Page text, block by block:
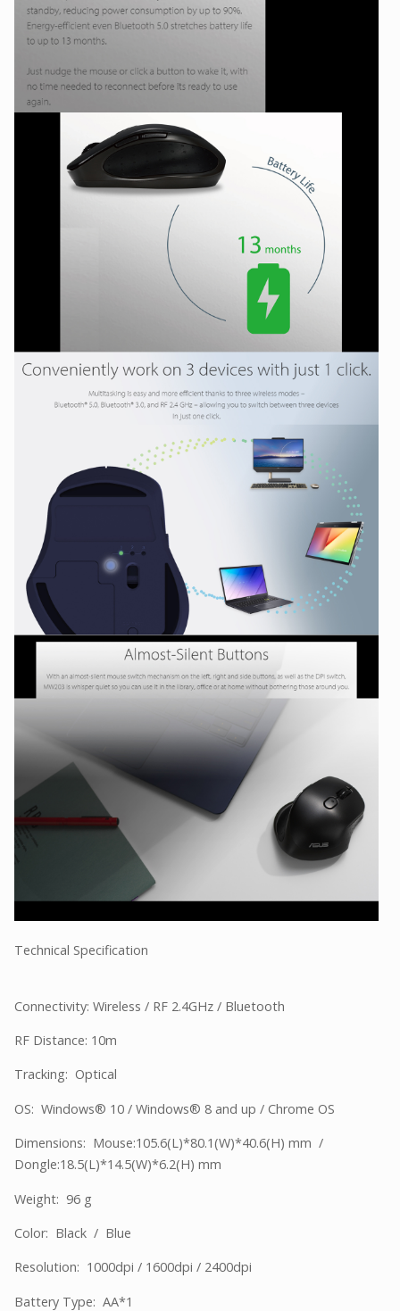
Technical Specification
Connectivity: Wireless / RF 2.4GHz / Bluetooth
RF Distance: 10m
Tracking: Optical
OS: Windows® 10 / Windows® 8 and up / Chrome OS
Dimensions: Mouse:105.6(L)*80.1(W)*40.6(H) mm /
Dongle:18.5(L)*14.5(W)*6.2(H) mm
Weight: 96 g
Color: Black / Blue
Resolution: 1000dpi / 1600dpi / 2400dpi
Battery Type: AA*1